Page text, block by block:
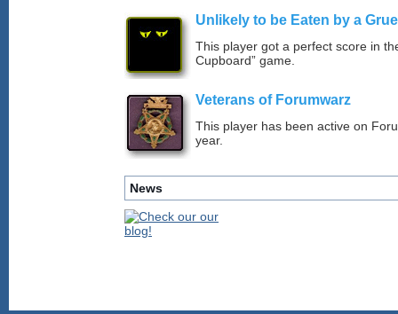
Unlikely to be Eaten by a Grue
This player got a perfect score in
Cupboard” game.
Veterans of Forumwarz
This player has been active on
year.
News